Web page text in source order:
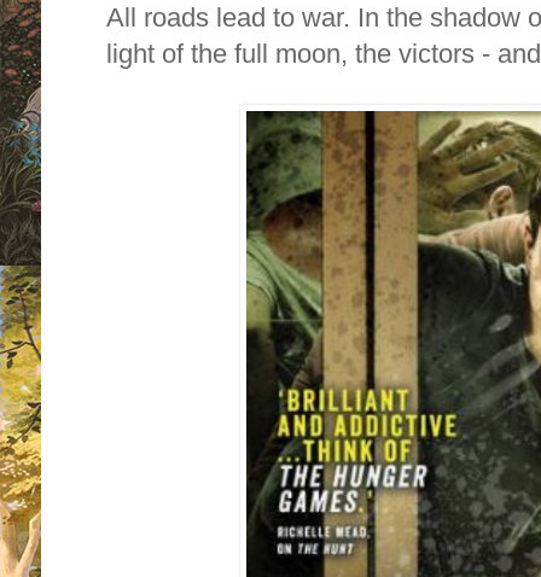
All roads lead to war. In the shadow
light of the full moon, the victors -